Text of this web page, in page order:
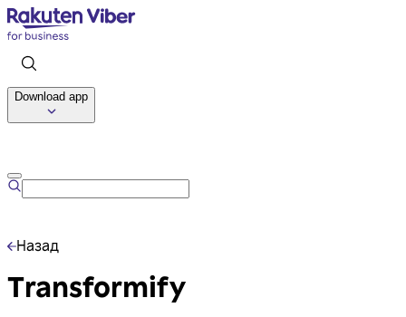
Download app
Назад
Transformify